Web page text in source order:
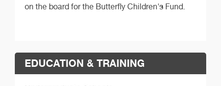
on the board for the Butterfly Children's Fund.
EDUCATION & TRAINING